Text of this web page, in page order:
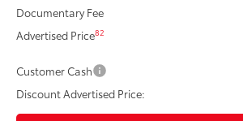
Documentary Fee
Advertised Price82
Customer Cash
Discount Advertised Price: